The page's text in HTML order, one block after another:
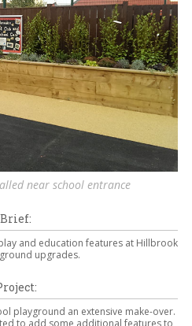
near school entrance
Brief:
and education features at Hillbrook
upgrades.
playground an extensive make-over.